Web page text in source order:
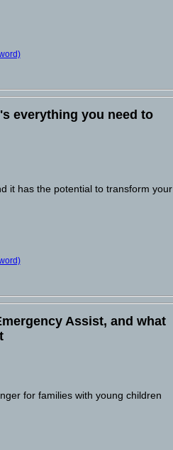
everything you need to
it has the potential to transform your
Assist, and what
for families with young children